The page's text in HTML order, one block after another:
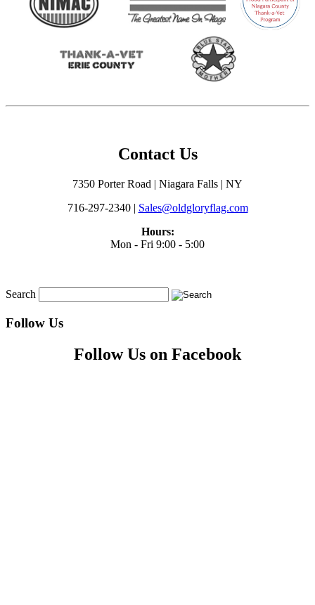
Contact Us
7350 Porter Road | Niagara Falls | NY
716-297-2340 | Sales@oldgloryflag.com
Hours:
Mon - Fri 9:00 - 5:00
Search
Follow Us
Follow Us on Facebook